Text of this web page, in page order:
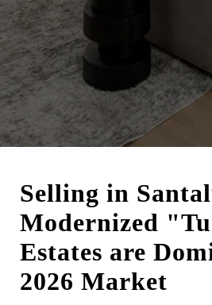
Selling in
Modernized
Estates are
2026 Market